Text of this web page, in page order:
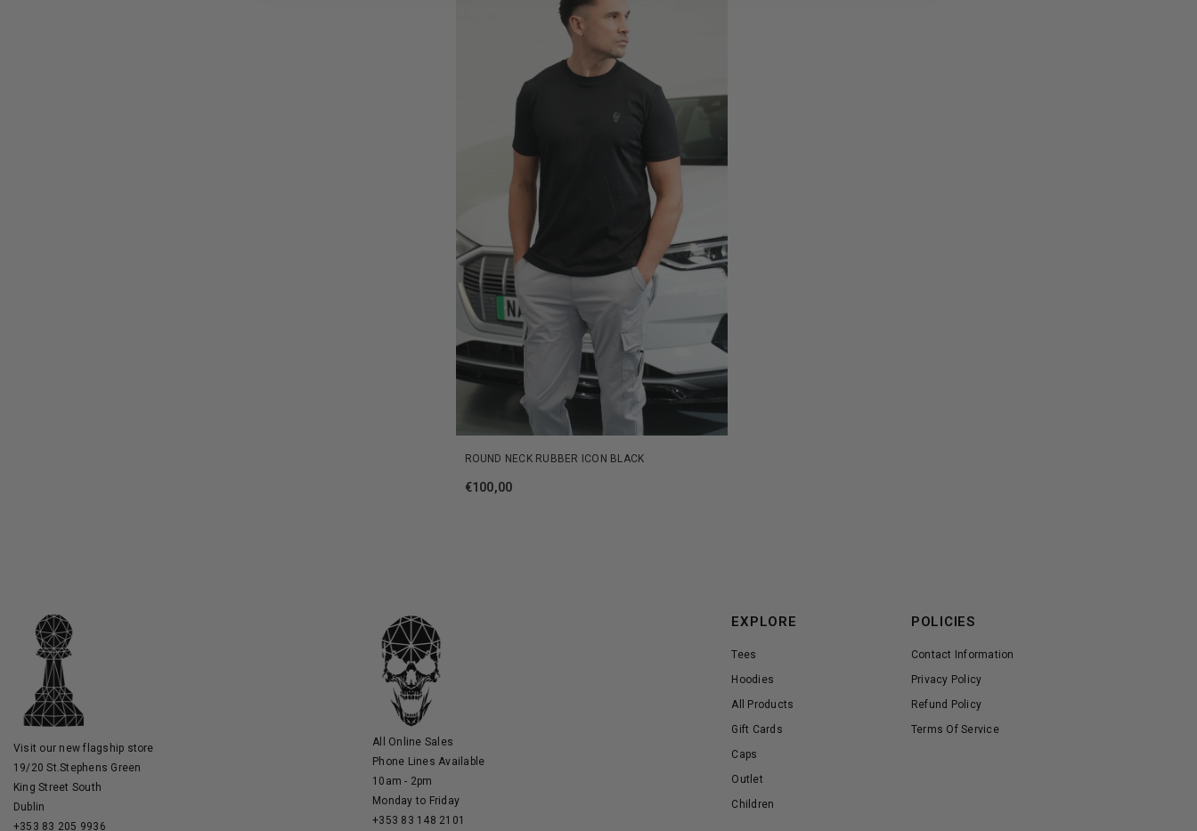
ROUND NECK RUBBER ICON BLACK
€100,00
Visit our new flagship store
19/20 St.Stephens Green
King Street South
Dublin
+353 83 205 9936
All Online Sales
Phone Lines Available
10am - 2pm
Monday to Friday
+353 83 148 2101
EXPLORE
Tees
Hoodies
All Products
Gift Cards
Caps
Outlet
Children
POLICIES
Contact Information
Privacy Policy
Refund Policy
Terms Of Service